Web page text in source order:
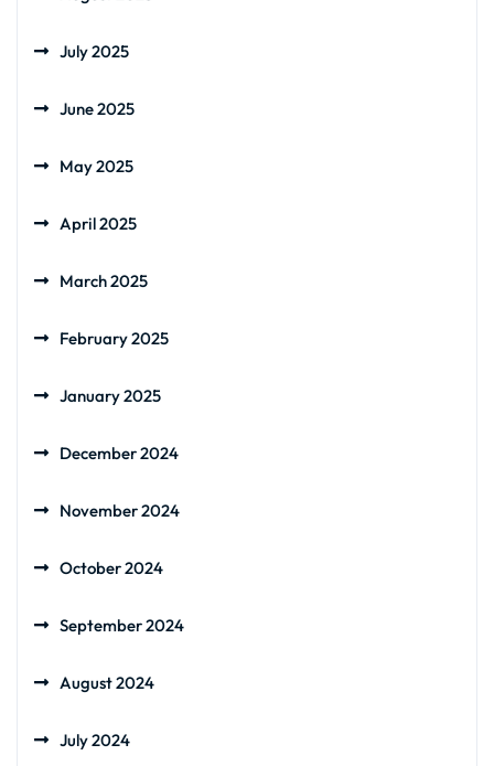
July 2025
June 2025
May 2025
April 2025
March 2025
February 2025
January 2025
December 2024
November 2024
October 2024
September 2024
August 2024
July 2024